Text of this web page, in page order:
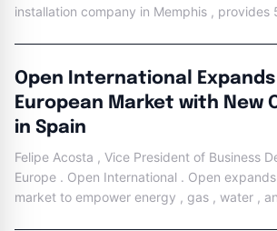
installation company in Memphis , provides
Open International
European Market with New
in Spain
Felipe Acosta , Vice President of Business
Europe . Open International . Open
market to empower energy , gas , water ,